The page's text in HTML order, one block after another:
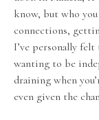
know, but who
connections,
I’ve personally
wanting to be
draining when
even given the